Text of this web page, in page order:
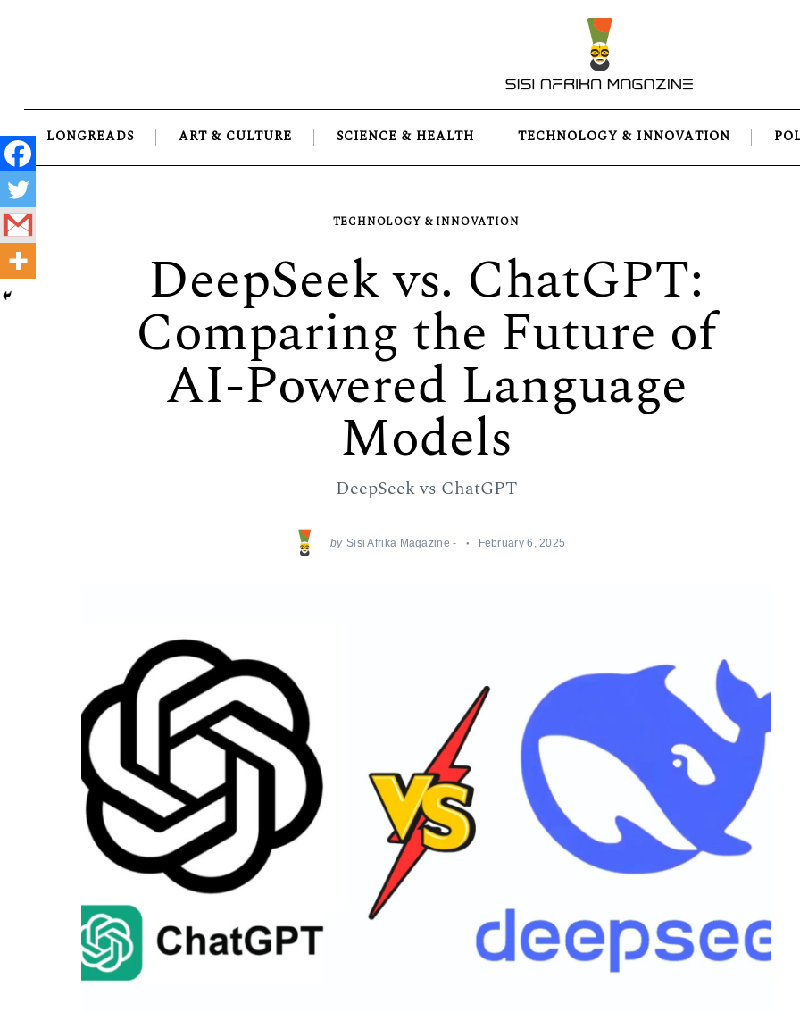
LONGREADS ART & CULTURE SCIENCE & HEALTH TECHNOLOGY & INNOVATION
TECHNOLOGY & INNOVATION
DeepSeek vs. ChatGPT:
Comparing the Future of
AI-Powered Language
Models
DeepSeek vs ChatGPT
by Sisi Afrika Magazine - February 6, 2025